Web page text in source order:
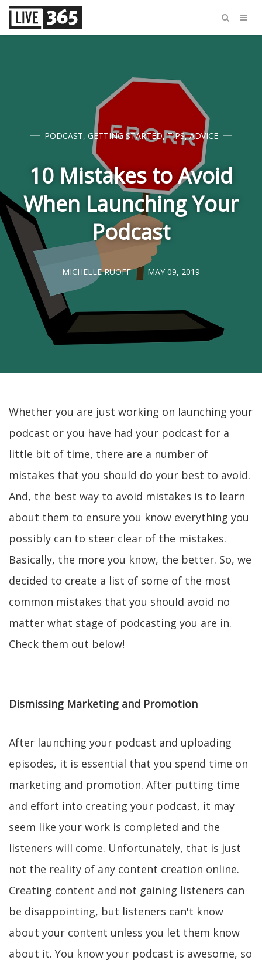
PODCAST, GETTING STARTED,TIPS,ADVICE
10 Mistakes to Avoid
When Launching Your
Podcast
MICHELLE RUOFF MAY 09, 2019
Whether you are just working on launching your
podcast or you have had your podcast for a
little bit of time, there are a number of
mistakes that you should do your best to avoid.
And, the best way to avoid mistakes is to learn
about them to ensure you know everything you
possibly can to steer clear of the mistakes.
Basically, the more you know, the better. So, we
decided to create a list of some of the most
common mistakes that you should avoid no
matter what stage of podcasting you are in.
Check them out below!
Dismissing Marketing and Promotion
After launching your podcast and uploading
episodes, it is essential that you spend time on
marketing and promotion. After putting time
and effort into creating your podcast, it may
seem like your work is completed and the
listeners will come. Unfortunately, that is just
not the reality of any content creation online.
Creating content and not gaining listeners can
be disappointing, but listeners can't know
about your content unless you let them know
about it. You know your podcast is awesome, so